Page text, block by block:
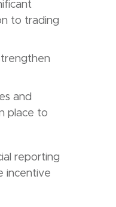
to trading
and
place to
reporting
incentive